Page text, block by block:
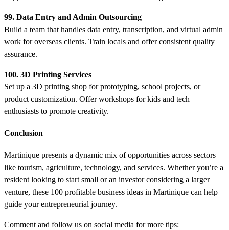
99. Data Entry and Admin Outsourcing
Build a team that handles data entry, transcription, and virtual admin
work for overseas clients. Train locals and offer consistent quality
assurance.
100. 3D Printing Services
Set up a 3D printing shop for prototyping, school projects, or
product customization. Offer workshops for kids and tech
enthusiasts to promote creativity.
Conclusion
Martinique presents a dynamic mix of opportunities across sectors
like tourism, agriculture, technology, and services. Whether you’re a
resident looking to start small or an investor considering a larger
venture, these 100 profitable business ideas in Martinique can help
guide your entrepreneurial journey.
Comment and follow us on social media for more tips: